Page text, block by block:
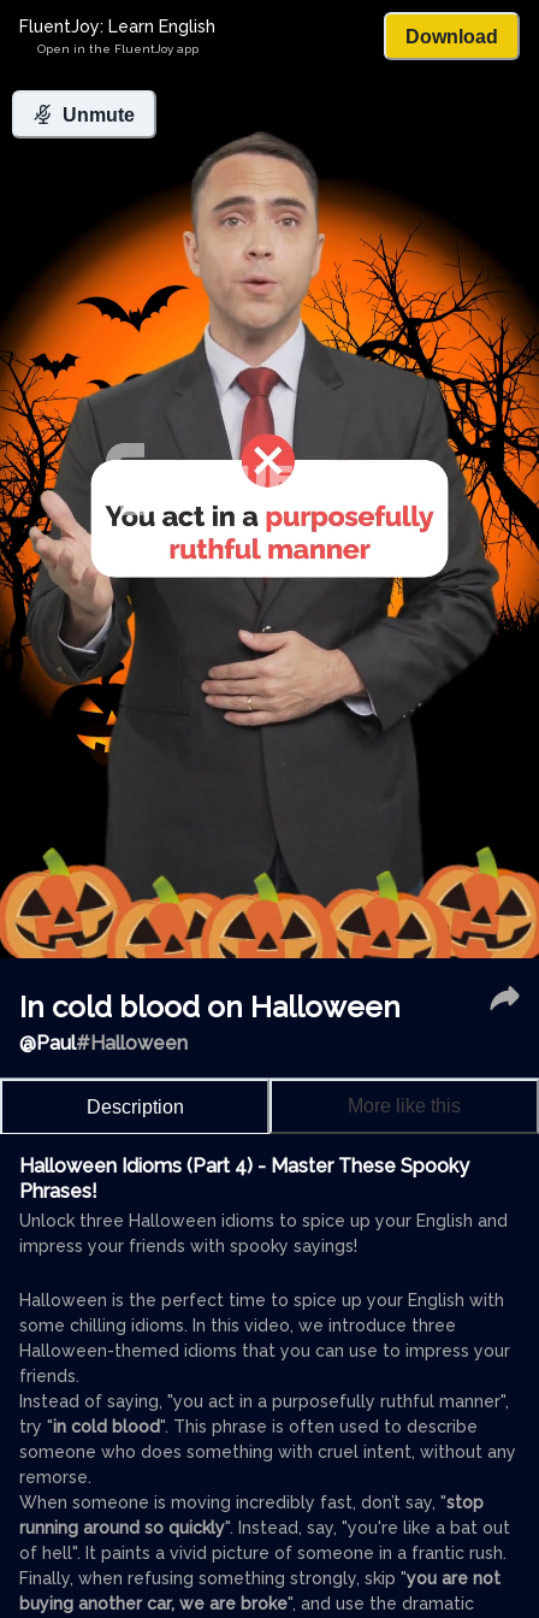
Unmute
FluentJoy: Learn English
Open in the FluentJoy app
Download
In cold blood on Halloween
@Paul#Halloween
Description More like this
Halloween Idioms (Part 4) - Master These Spooky
Phrases!
Unlock three Halloween idioms to spice up your English and
impress your friends with spooky sayings!
Halloween is the perfect time to spice up your English with
some chilling idioms. In this video, we introduce three
Halloween-themed idioms that you can use to impress your
friends.
Instead of saying, "you act in a purposefully ruthful manner",
try "in cold blood". This phrase is often used to describe
someone who does something with cruel intent, without any
remorse.
When someone is moving incredibly fast, don’t say, "stop
running around so quickly". Instead, say, "you're like a bat out
of hell". It paints a vivid picture of someone in a frantic rush.
Finally, when refusing something strongly, skip "you are not
buying another car, we are broke", and use the dramatic